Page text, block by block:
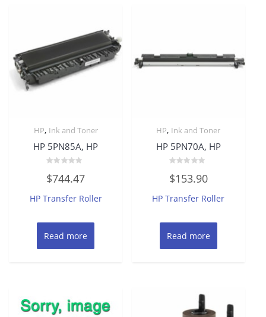
HP, Ink and Toner
HP 5PN85A, HP
0
out
5
$744.47
HP Transfer Roller
Read more
HP, Ink and Toner
HP 5PN70A, HP
0
out
5
$153.90
HP Transfer Roller
Read more